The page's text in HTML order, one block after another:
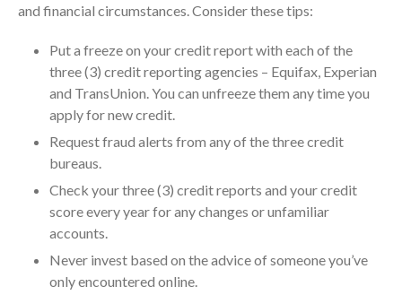
July 2024
May 2024
April 2024
February 2024
December 2023
November 2023
and financial circumstances. Consider these tips:
Put a freeze on your credit report with each of the
three (3) credit reporting agencies – Equifax, Experian
and TransUnion. You can unfreeze them any time you
apply for new credit.
Request fraud alerts from any of the three credit
bureaus.
Check your three (3) credit reports and your credit
score every year for any changes or unfamiliar
accounts.
Never invest based on the advice of someone you’ve
only encountered online.